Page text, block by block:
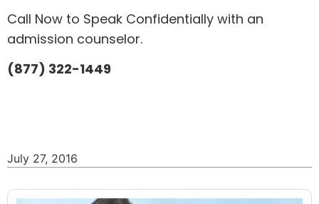
Call Now to Speak Confidentially with an
admission counselor.
(877) 322-1449
July 27, 2016